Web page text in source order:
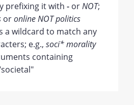
prefixing it with- orNOT;
oronline NOT politics
a wildcard to match any
e.g.,soci* morality
containing